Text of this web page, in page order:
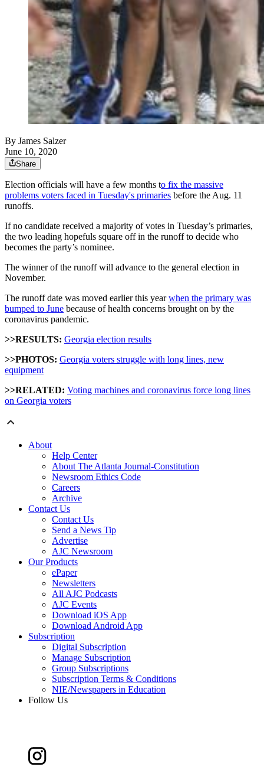
By James Salzer
June 10, 2020
Share
Election officials will have a few months to fix the massive
problems voters faced in Tuesday's primaries before the Aug. 11
runoffs.
If no candidate received a majority of votes in Tuesday’s primaries,
the two leading hopefuls square off in the runoff to decide who
becomes the party’s nominee.
The winner of the runoff will advance to the general election in
November.
The runoff date was moved earlier this yearwhen the primary was
bumped to June because of health concerns brought on by the
coronavirus pandemic.
>>RESULTS: Georgia election results
>>PHOTOS: Georgia voters struggle with long lines, new
equipment
>>RELATED: Voting machines and coronavirus force long lines
on Georgia voters
About
Help Center
About The Atlanta Journal-Constitution
Newsroom Ethics Code
Careers
Archive
Contact Us
Contact Us
Send a News Tip
Advertise
AJC Newsroom
Our Products
ePaper
Newsletters
All AJC Podcasts
AJC Events
Download iOS App
Download Android App
Subscription
Digital Subscription
Manage Subscription
Group Subscriptions
Subscription Terms & Conditions
NIE/Newspapers in Education
Follow Us